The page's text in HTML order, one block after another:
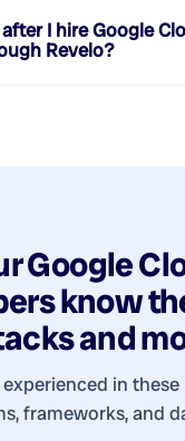
I hireGoogle
Revelo?
Google
know
and
in these
frameworks, and